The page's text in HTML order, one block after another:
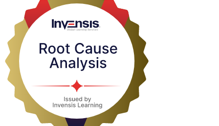
Delivered in live online, classroom and onsite corporate formats, this
1-day programme suits quality engineers, operations and production
leaders, health and safety managers, IT service managers and
improvement practitioners in Sweden's manufacturing, life sciences
and technology sectors. Start building the problem-solving skills
employers value with Invensis Learning.